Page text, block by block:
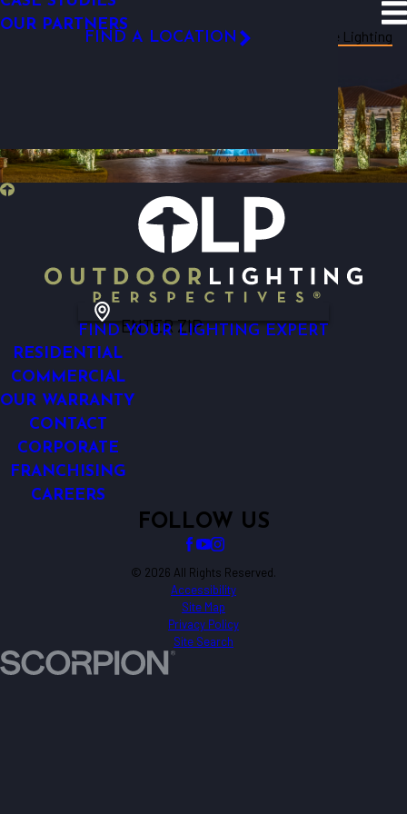
OUR PARTNERS
SITE SEARCH
FIND A LOCATION
Resources Blog Categories Tree Lighting
ENTER ZIP
FIND YOUR LIGHTING EXPERT
RESIDENTIAL
COMMERCIAL
OUR WARRANTY
CONTACT
CORPORATE
FRANCHISING
CAREERS
FOLLOW US
© 2026 All Rights Reserved.
Accessibility
Site Map
Privacy Policy
Site Search